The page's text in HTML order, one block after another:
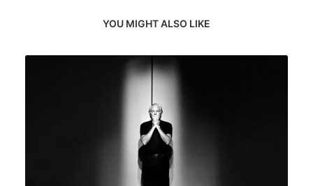
YOU MIGHT ALSO LIKE